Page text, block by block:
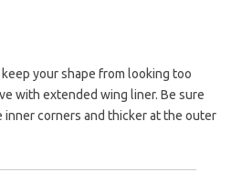
your shape from looking too
with extended wing liner. Be sure
corners and thicker at the outer